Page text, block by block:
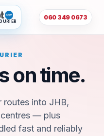
060 349 0673
on time.
routes into JHB,
— plus
fast and reliably